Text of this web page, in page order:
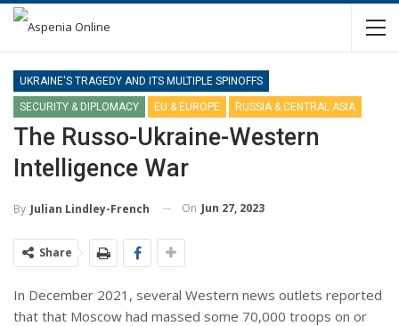
UKRAINE'S TRAGEDY AND ITS MULTIPLE SPINOFFS
SECURITY & DIPLOMACY EU & EUROPE RUSSIA & CENTRAL ASIA
The Russo-Ukraine-Western
Intelligence War
By Julian Lindley-French On Jun 27, 2023
Share
In December 2021, several Western news outlets reported
that that Moscow had massed some 70,000 troops on or